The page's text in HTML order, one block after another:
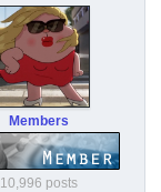
Members
10,996 posts